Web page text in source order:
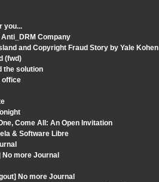
you...
Company
and Copyright Fraud Story by Yale Kohen
(fwd)
the solution
office
Come All: An Open Invitation
& Software Libre
more Journal
No more Journal